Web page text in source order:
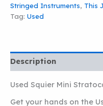
Stringed Instruments, This
Tag: Used
Description
Used Squier Mini
Get your hands on the